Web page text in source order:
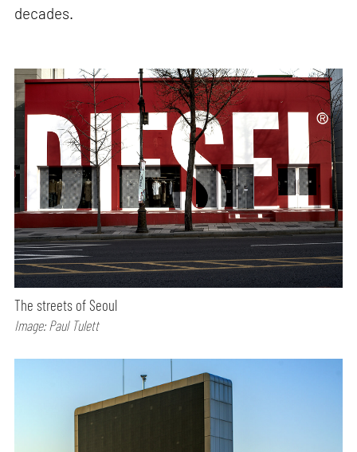
decades.
The streets of Seoul
Image: Paul Tulett